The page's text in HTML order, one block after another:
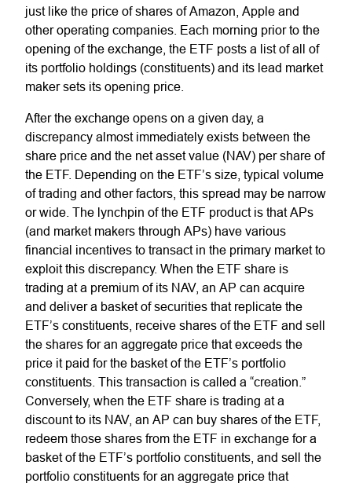
just like the price of shares of Amazon, Apple and
other operating companies. Each morning prior to the
opening of the exchange, the ETF posts a list of all of
its portfolio holdings (constituents) and its lead market
maker sets its opening price.
After the exchange opens on a given day, a
discrepancy almost immediately exists between the
share price and the net asset value (NAV) per share of
the ETF. Depending on the ETF’s size, typical volume
of trading and other factors, this spread may be narrow
or wide. The lynchpin of the ETF product is that APs
(and market makers through APs) have various
financial incentives to transact in the primary market to
exploit this discrepancy. When the ETF share is
trading at a premium of its NAV, an AP can acquire
and deliver a basket of securities that replicate the
ETF’s constituents, receive shares of the ETF and sell
the shares for an aggregate price that exceeds the
price it paid for the basket of the ETF’s portfolio
constituents. This transaction is called a “creation.”
Conversely, when the ETF share is trading at a
discount to its NAV, an AP can buy shares of the ETF,
redeem those shares from the ETF in exchange for a
basket of the ETF’s portfolio constituents, and sell the
portfolio constituents for an aggregate price that